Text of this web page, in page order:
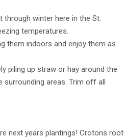
winter here in the St.
temperatures.
them indoors and enjoy them as
piling up straw or hay around the
areas. Trim off all
next years plantings! Crotons root